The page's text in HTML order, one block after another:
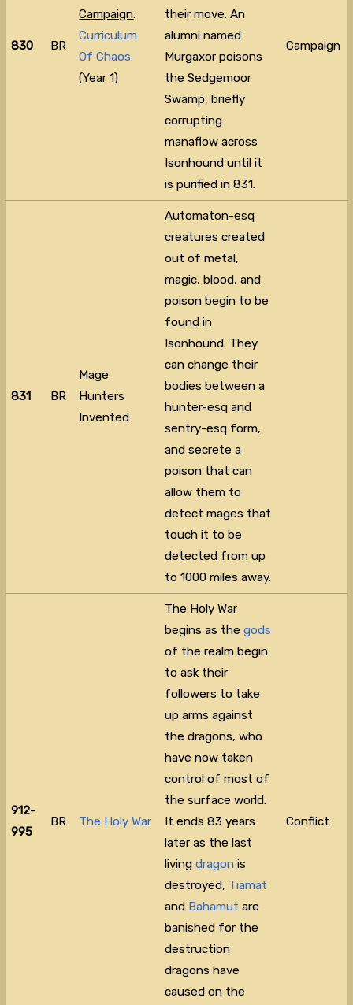
830 BR
Campaign:
Curriculum
Of Chaos
(Year 1)
their move. An
alumni named
Murgaxor poisons
the Sedgemoor
Swamp, briefly
corrupting
manaflow across
Isonhound until it
is purified in 831.
Campaign
831 BR
Mage
Hunters
Invented
Automaton-esq
creatures created
out of metal,
magic, blood, and
poison begin to be
found in
Isonhound. They
can change their
bodies between a
hunter-esq and
sentry-esq form,
and secrete a
poison that can
allow them to
detect mages that
touch it to be
detected from up
to 1000 miles away.
912-
995
BR The Holy War
The Holy War
begins as thegods
of the realm begin
to ask their
followers to take
up arms against
the dragons, who
have now taken
control of most of
the surface world.
It ends 83 years
later as the last
livingdragon is
destroyed, Tiamat
and Bahamut are
banished for the
destruction
dragons have
caused on the
Conflict